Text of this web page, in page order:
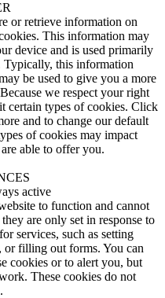
or retrieve information on
This information may
device and is used primarily
Typically, this information
be used to give you a more
we respect your right
certain types of cookies. Click
and to change our default
of cookies may impact
able to offer you.
active
to function and cannot
are only set in response to
services, such as setting
filling out forms. You can
cookies or to alert you, but
These cookies do not